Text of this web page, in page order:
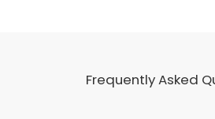
Frequently Asked